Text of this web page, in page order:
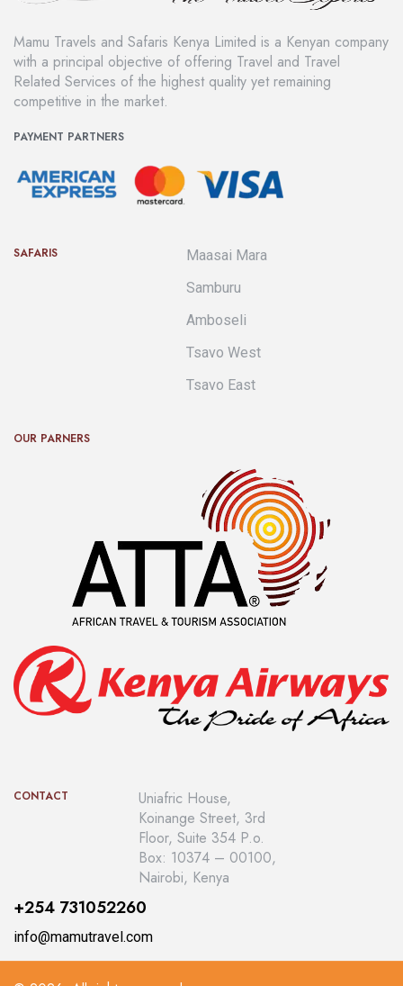
Mamu Travels and Safaris Kenya Limited is a Kenyan company
with a principal objective of offering Travel and Travel
Related Services of the highest quality yet remaining
competitive in the market.
PAYMENT PARTNERS
SAFARIS
Maasai Mara
Samburu
Amboseli
Tsavo West
Tsavo East
OUR PARNERS
CONTACT
Uniafric House,
Koinange Street, 3rd
Floor, Suite 354 P.o.
Box: 10374 – 00100,
Nairobi, Kenya
+254 731052260
info@mamutravel.com